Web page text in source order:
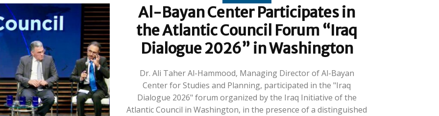
Al-Bayan Center Participates in
the Atlantic Council Forum “Iraq
Dialogue 2026” in Washington
Dr. Ali Taher Al-Hammood, Managing Director of Al-Bayan
Center for Studies and Planning, participated in the "Iraq
Dialogue 2026" forum organized by the Iraq Initiative of the
Atlantic Council in Washington, in the presence of a distinguished